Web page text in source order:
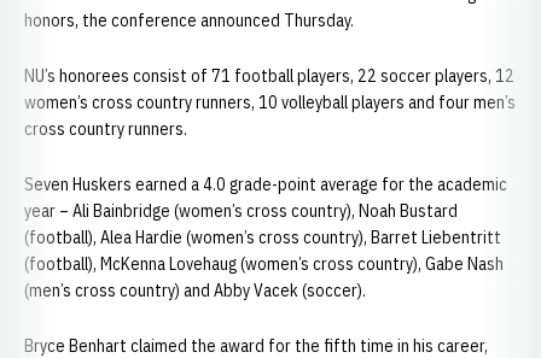
honors, the conference announced Thursday.
NU’s honorees consist of 71 football players, 22 soccer players, 12
women’s cross country runners, 10 volleyball players and four men’s
cross country runners.
Seven Huskers earned a 4.0 grade-point average for the academic
year – Ali Bainbridge (women’s cross country), Noah Bustard
(football), Alea Hardie (women’s cross country), Barret Liebentritt
(football), McKenna Lovehaug (women’s cross country), Gabe Nash
(men’s cross country) and Abby Vacek (soccer).
Bryce Benhart claimed the award for the fifth time in his career,